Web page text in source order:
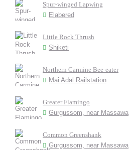
Spur-winged Lapwing
Elabered
Little Rock Thrush
Shiketi
Northern Carmine Bee-eater
Mai Adal Railstation
Greater Flamingo
Gurgussom, near Massawa
Common Greenshank
Gurgussom, near Massawa